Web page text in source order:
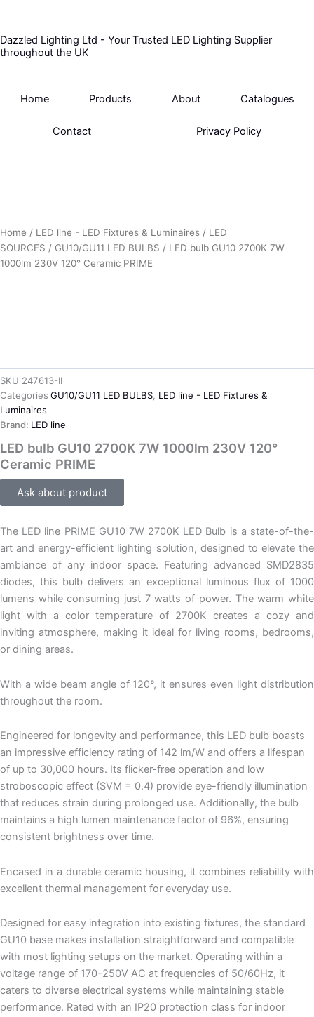
content
Dazzled Lighting Ltd - Your Trusted LED Lighting Supplier
throughout the UK
Home Products About Catalogues
Contact Privacy Policy
Home / LED line - LED Fixtures & Luminaires / LED
SOURCES / GU10/GU11 LED BULBS / LED bulb GU10 2700K 7W
1000lm 230V 120° Ceramic PRIME
SKU 247613-II
Categories GU10/GU11 LED BULBS, LED line - LED Fixtures &
Luminaires
Brand: LED line
LED bulb GU10 2700K 7W 1000lm 230V 120°
Ceramic PRIME
Ask about product
The LED line PRIME GU10 7W 2700K LED Bulb is a state-of-the-
art and energy-efficient lighting solution, designed to elevate the
ambiance of any indoor space. Featuring advanced SMD2835
diodes, this bulb delivers an exceptional luminous flux of 1000
lumens while consuming just 7 watts of power. The warm white
light with a color temperature of 2700K creates a cozy and
inviting atmosphere, making it ideal for living rooms, bedrooms,
or dining areas.
With a wide beam angle of 120°, it ensures even light distribution
throughout the room.
Engineered for longevity and performance, this LED bulb boasts
an impressive efficiency rating of 142 lm/W and offers a lifespan
of up to 30,000 hours. Its flicker-free operation and low
stroboscopic effect (SVM = 0.4) provide eye-friendly illumination
that reduces strain during prolonged use. Additionally, the bulb
maintains a high lumen maintenance factor of 96%, ensuring
consistent brightness over time.
Encased in a durable ceramic housing, it combines reliability with
excellent thermal management for everyday use.
Designed for easy integration into existing fixtures, the standard
GU10 base makes installation straightforward and compatible
with most lighting setups on the market. Operating within a
voltage range of 170-250V AC at frequencies of 50/60Hz, it
caters to diverse electrical systems while maintaining stable
performance. Rated with an IP20 protection class for indoor